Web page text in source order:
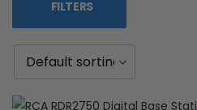
FILTERS